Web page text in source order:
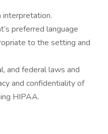
preferred language
to the setting and
and federal laws and
and confidentiality of
HIPAA.